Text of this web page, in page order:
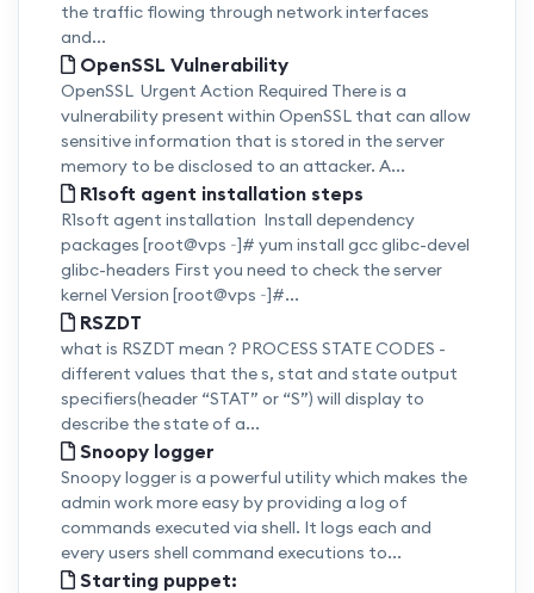
the traffic flowing through network interfaces
and...
OpenSSL Vulnerability
OpenSSL Urgent Action Required There is a
vulnerability present within OpenSSL that can allow
sensitive information that is stored in the server
memory to be disclosed to an attacker. A...
R1soft agent installation steps
R1soft agent installation Install dependency
packages [root@vps ~]# yum install gcc glibc-devel
glibc-headers First you need to check the server
kernel Version [root@vps ~]#...
RSZDT
what is RSZDT mean ? PROCESS STATE CODES -
different values that the s, stat and state output
specifiers(header “STAT” or “S”) will display to
describe the state of a...
Snoopy logger
Snoopy logger is a powerful utility which makes the
admin work more easy by providing a log of
commands executed via shell. It logs each and
every users shell command executions to...
Starting puppet: